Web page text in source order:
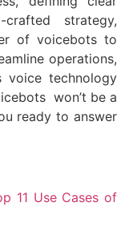
strategy,
of voicebots to
operations,
voice technology
won’t be a
ready to answer
11 Use Cases of